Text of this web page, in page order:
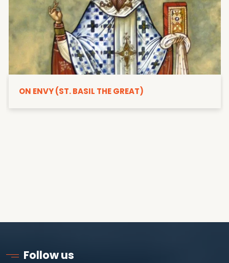
ON ENVY (ST. BASIL THE GREAT)
Follow us